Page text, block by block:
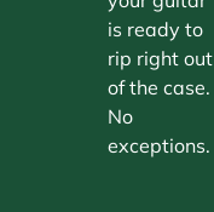
is ready to
rip right out
of the case.
No
exceptions.